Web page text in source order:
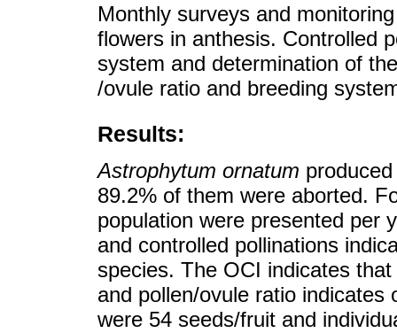
Monthly surveys and
flowers in anthesis. Controlled
system and determination of
/ovule ratio and breeding
Results:
Astrophytum ornatum
89.2% of them were aborted.
population were presented per
and controlled pollinations
species. The OCI indicates
and pollen/ovule ratio indicates
were 54 seeds/fruit and